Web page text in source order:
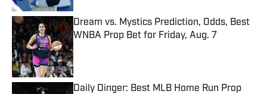
Dream vs. Mystics Prediction, Odds, Best
WNBA Prop Bet for Friday, Aug. 7
Published by on Invalid Date
Daily Dinger: Best MLB Home Run Prop